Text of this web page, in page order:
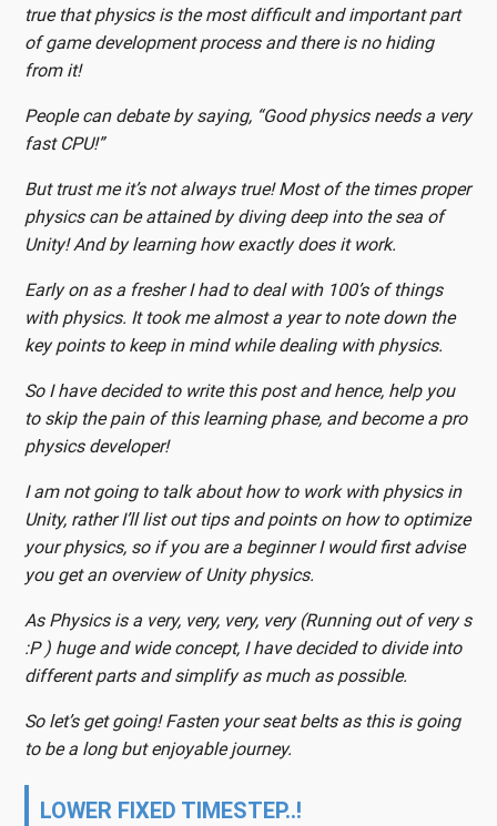
true that physics is the most difficult and important part
of game development process and there is no hiding
from it!
People can debate by saying, “Good physics needs a very
fast CPU!”
But trust me it’s not always true! Most of the times proper
physics can be attained by diving deep into the sea of
Unity! And by learning how exactly does it work.
Early on as a fresher I had to deal with 100’s of things
with physics. It took me almost a year to note down the
key points to keep in mind while dealing with physics.
So I have decided to write this post and hence, help you
to skip the pain of this learning phase, and become a pro
physics developer!
I am not going to talk about how to work with physics in
Unity, rather I’ll list out tips and points on how to optimize
your physics, so if you are a beginner I would first advise
you get an overview of Unity physics.
As Physics is a very, very, very, very (Running out of very s
:P ) huge and wide concept, I have decided to divide into
different parts and simplify as much as possible.
So let’s get going! Fasten your seat belts as this is going
to be a long but enjoyable journey.
LOWER FIXED TIMESTEP..!